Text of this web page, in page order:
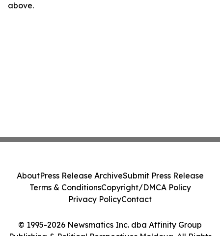
above.
© 1995-2026 Newsmatics Inc. dba Affinity Group
AboutPress Release ArchiveSubmit Press Release
Terms & ConditionsCopyright/DMCA Policy
Privacy PolicyContact